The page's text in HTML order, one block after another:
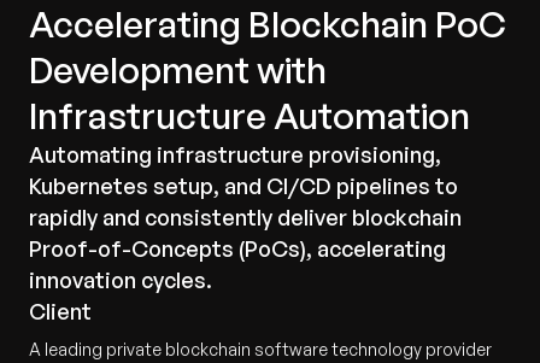
Accelerating Blockchain PoC
Development with
Infrastructure Automation
Automating infrastructure provisioning,
Kubernetes setup, and CI/CD pipelines to
rapidly and consistently deliver blockchain
Proof-of-Concepts (PoCs), accelerating
innovation cycles.
Client
A leading private blockchain software technology provider